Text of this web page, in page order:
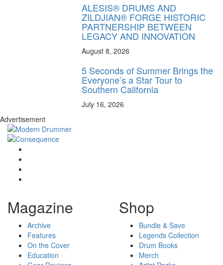
ALESIS® DRUMS AND
ZILDJIAN® FORGE HISTORIC
PARTNERSHIP BETWEEN
LEGACY AND INNOVATION
August 8, 2026
5 Seconds of Summer Brings the
Everyone’s a Star Tour to
Southern California
July 16, 2026
Advertisement
Magazine
Archive
Features
On the Cover
Education
Shop
Bundle & Save
Legends Collection
Drum Books
Merch